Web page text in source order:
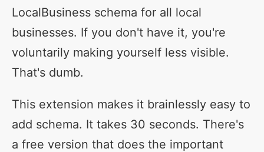
LocalBusiness schema for all local
businesses. If you don't have it, you're
voluntarily making yourself less visible.
That's dumb.
This extension makes it brainlessly easy to
add schema. It takes 30 seconds. There's
a free version that does the important